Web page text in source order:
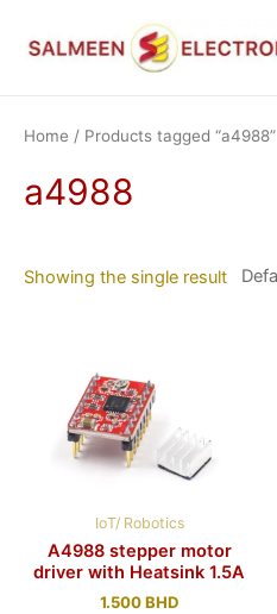
Home / Products tagged “a4988”
a4988
Showing the single result
IoT/ Robotics
A4988 stepper motor
driver with Heatsink 1.5A
1.500BHD